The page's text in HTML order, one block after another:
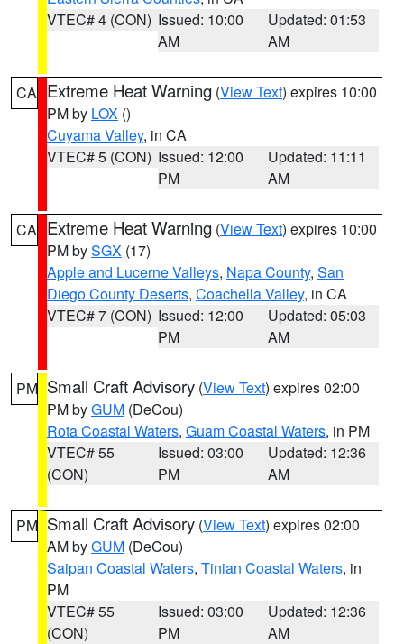
VTEC# 4 (CON) Issued: 10:00
AM
Updated: 01:53
AM
CA Extreme Heat Warning (View Text) expires 10:00
PM by LOX ()
Cuyama Valley, in CA
VTEC# 5 (CON) Issued: 12:00
PM
Updated: 11:11
AM
CA Extreme Heat Warning (View Text) expires 10:00
PM bySGX (17)
Apple and Lucerne Valleys, Napa County, San
Diego County Deserts, Coachella Valley, in CA
VTEC# 7 (CON) Issued: 12:00
PM
Updated: 05:03
AM
PM Small Craft Advisory (View Text) expires 02:00
PM byGUM (DeCou)
Rota Coastal Waters, Guam Coastal Waters, in PM
VTEC# 55
(CON)
Issued: 03:00
PM
Updated: 12:36
AM
PM Small Craft Advisory (View Text) expires 02:00
AM byGUM (DeCou)
Saipan Coastal Waters, Tinian Coastal Waters, in
PM
VTEC# 55
(CON)
Issued: 03:00
PM
Updated: 12:36
AM